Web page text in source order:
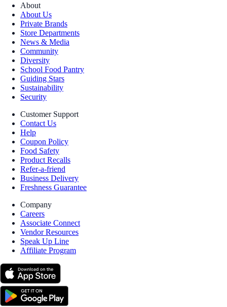
About
About Us
Private Brands
Store Departments
News & Media
Community
Diversity
School Food Pantry
Guiding Stars
Sustainability
Security
Customer Support
Contact Us
Help
Coupon Policy
Food Safety
Product Recalls
Refer-a-friend
Business Delivery
Freshness Guarantee
Company
Careers
Associate Connect
Vendor Resources
Speak Up Line
Affiliate Program